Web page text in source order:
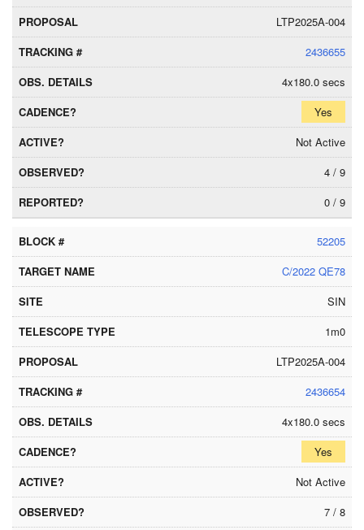
LTP2025A-004
2436655
4x180.0 secs
Yes
Not Active
4 / 9
0 / 9
52205
C/2022 QE78
SIN
1m0
LTP2025A-004
2436654
4x180.0 secs
Yes
Not Active
7 / 8